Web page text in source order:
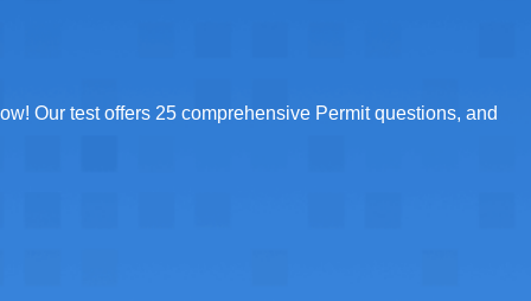
Our test offers 25 comprehensive Permit questions, and